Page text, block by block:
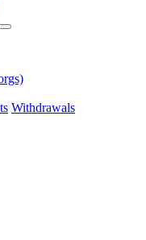
Withdrawals